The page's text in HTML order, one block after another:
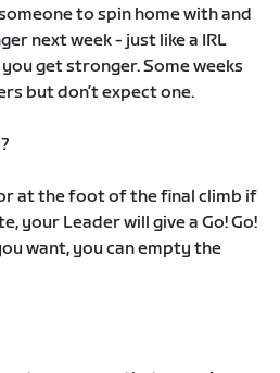
to spin home with and
next week - just like a IRL
get stronger. Some weeks
but don’t expect one.
at the foot of the final climb if
your Leader will give a Go! Go!
want, you can empty the